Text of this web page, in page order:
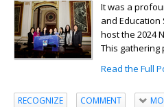
It was a
and Education
host the 2024
This gathering
Read the Full
RECOGNIZE COMMENT